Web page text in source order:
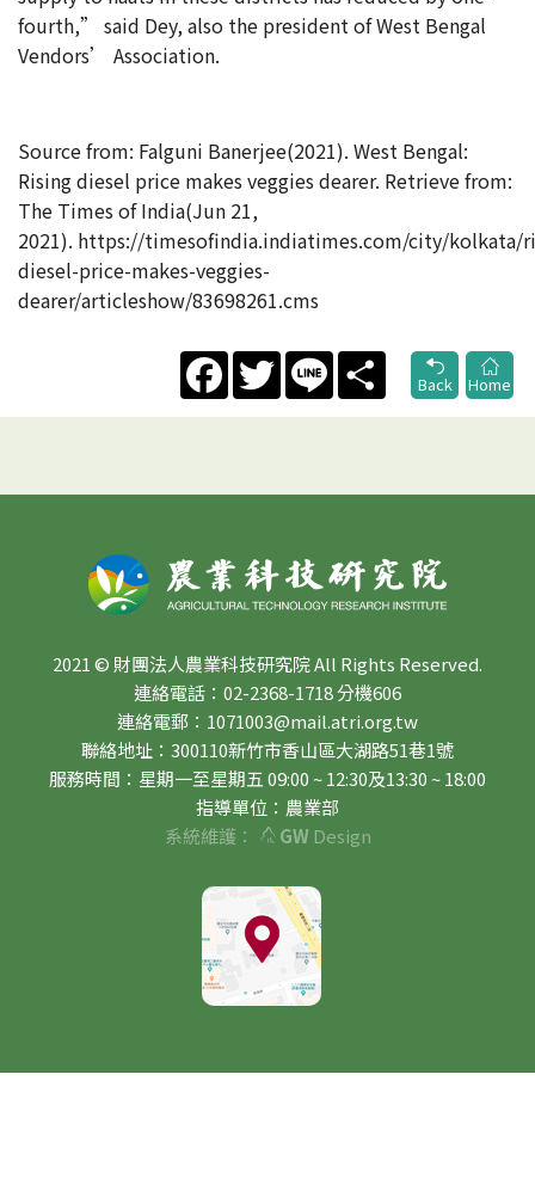
fourth,” said Dey, also the president of West Bengal
Vendors’ Association.
Source from: Falguni Banerjee(2021). West Bengal:
Rising diesel price makes veggies dearer. Retrieve from:
The Times of India(Jun 21,
2021). https://timesofindia.indiatimes.com/city/kolkata/
diesel-price-makes-veggies-
dearer/articleshow/83698261.cms
FacebookTwitter Line
Share
Back
Home
2021 © 財團法人農業科技研究院 All Rights Reserved.
連絡電話：02-2368-1718 分機606
連絡電郵：1071003@mail.atri.org.tw
聯絡地址：300110新竹市香山區大湖路51巷1號
服務時間：星期一至星期五 09:00 ~ 12:30及13:30 ~ 18:00
指導單位：農業部
系統維護：
GWDesign